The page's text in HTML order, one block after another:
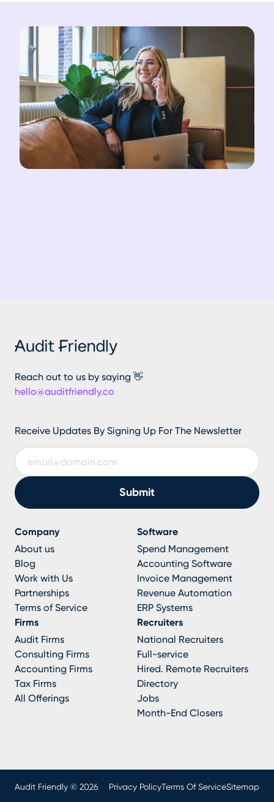
Reach out to us by saying 👋
hello@auditfriendly.co
Receive Updates By Signing Up For The Newsletter
Company
About us
Blog
Work with Us
Partnerships
Terms of Service
Software
Spend Management
Accounting Software
Invoice Management
Revenue Automation
ERP Systems
Firms
Audit Firms
Consulting Firms
Accounting Firms
Tax Firms
All Offerings
Recruiters
National Recruiters
Full-service
Hired. Remote Recruiters
Directory
Jobs
Month-End Closers
Audit Friendly © 2026 Privacy PolicyTerms Of ServiceSitemap